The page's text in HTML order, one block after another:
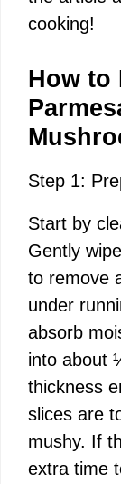
cooking!
How to
Step 1:
Start by
Gently
to remove
under
absorb
into about
thickness
slices are
mushy. If
extra time